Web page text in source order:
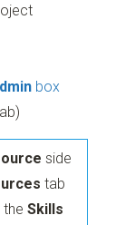
box
side
tab
theSkills